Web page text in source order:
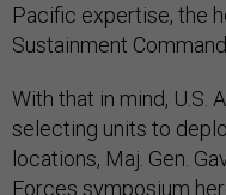
Pacific expertise, the
Sustainment
With that in mind, U.S.
selecting units to
locations, Maj. Gen.
Forces symposium